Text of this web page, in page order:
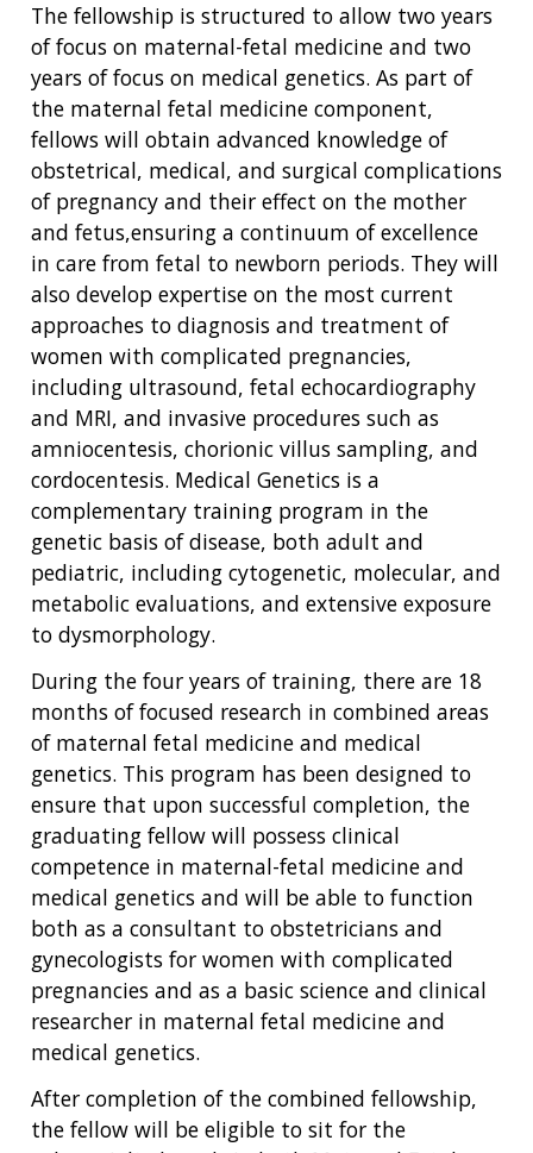
ABOUT
The fellowship is structured to allow two years
of focus on maternal-fetal medicine and two
years of focus on medical genetics. As part of
the maternal fetal medicine component,
fellows will obtain advanced knowledge of
obstetrical, medical, and surgical complications
of pregnancy and their effect on the mother
and fetus,ensuring a continuum of excellence
in care from fetal to newborn periods. They will
also develop expertise on the most current
approaches to diagnosis and treatment of
women with complicated pregnancies,
including ultrasound, fetal echocardiography
and MRI, and invasive procedures such as
amniocentesis, chorionic villus sampling, and
cordocentesis. Medical Genetics is a
complementary training program in the
genetic basis of disease, both adult and
pediatric, including cytogenetic, molecular, and
metabolic evaluations, and extensive exposure
to dysmorphology.
During the four years of training, there are 18
months of focused research in combined areas
of maternal fetal medicine and medical
genetics. This program has been designed to
ensure that upon successful completion, the
graduating fellow will possess clinical
competence in maternal-fetal medicine and
medical genetics and will be able to function
both as a consultant to obstetricians and
gynecologists for women with complicated
pregnancies and as a basic science and clinical
researcher in maternal fetal medicine and
medical genetics.
After completion of the combined fellowship,
the fellow will be eligible to sit for the